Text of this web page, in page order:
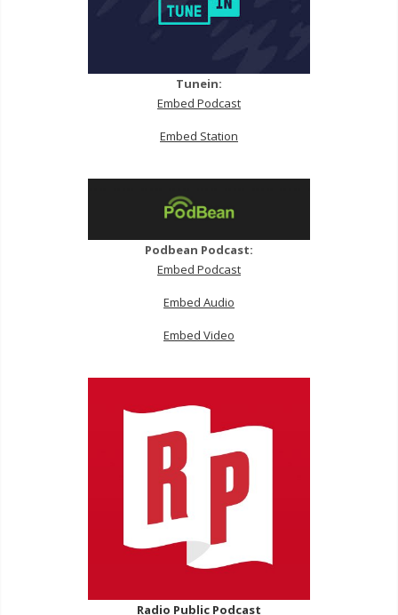
Tunein:
Embed Podcast
Embed Station
Podbean Podcast:
Embed Podcast
Embed Audio
Embed Video
Radio Public Podcast